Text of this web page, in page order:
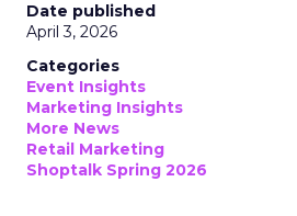
Date published
April 3, 2026
Categories
Event Insights
Marketing Insights
More News
Retail Marketing
Shoptalk Spring 2026